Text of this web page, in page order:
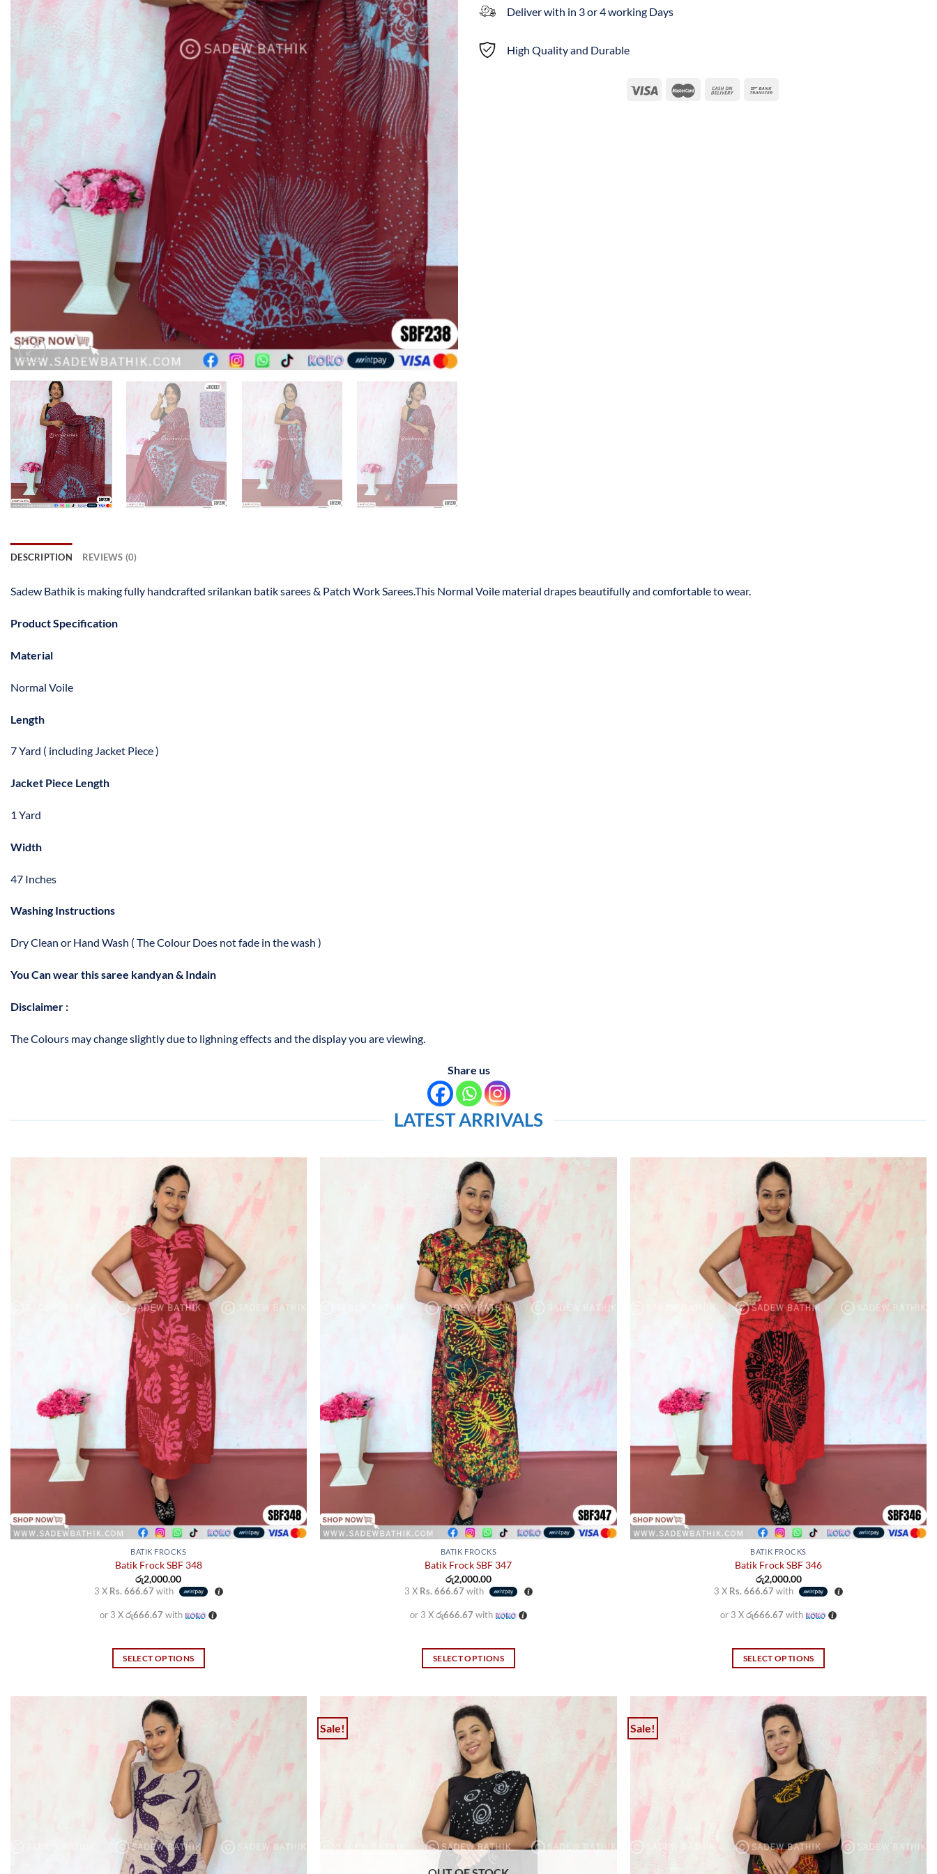
Deliver with in 3 or 4 working Days
High Quality and Durable
DESCRIPTION REVIEWS (0)
Sadew Bathik is making fully handcrafted srilankan batik sarees & Patch Work Sarees.This Normal Voile material drapes beautifully and comfortable to wear.
Product Specification
Material
Normal Voile
Length
7 Yard ( including Jacket Piece )
Jacket Piece Length
1 Yard
Width
47 Inches
Washing Instructions
Dry Clean or Hand Wash ( The Colour Does not fade in the wash )
You Can wear this saree kandyan & Indain
Disclaimer :
The Colours may change slightly due to lighning effects and the display you are viewing.
Share us
LATEST ARRIVALS
BATIK FROCKS
Batik Frock SBF 348
රු2,000.00
3 X Rs. 666.67 with
or 3 Xරු666.67 with
SELECT OPTIONS
has
multiple
variants.
The
options
may
be
chosen
on
the
product
BATIK FROCKS
Batik Frock SBF 347
රු2,000.00
3 X Rs. 666.67 with
or 3 Xරු666.67 with
SELECT OPTIONS
has
multiple
variants.
The
options
may
be
chosen
on
the
product
BATIK FROCKS
Batik Frock SBF 346
රු2,000.00
3 X Rs. 666.67 with
or 3 Xරු666.67 with
SELECT OPTIONS
has
multiple
variants.
The
options
may
be
the
product
Sale! Sale!